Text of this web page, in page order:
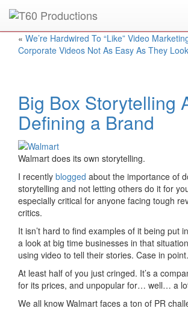
Put anEmmy Awardwinner to work for you.
« We’re Hardwired To “Like” Video
Corporate Videos Not As Easy As They Look
Big Box Storytelling
Defining a Brand
Walmart does its own storytelling.
I recently blogged about the importance of
storytelling and not letting others do it for
especially critical for anyone facing tough
critics.
It isn’t hard to find examples of it being put
a look at big time businesses in that
using video to tell their stories. Case in
At least half of you just cringed. It’s a
for its prices, and unpopular for… well… a
We all know Walmart faces a ton of PR